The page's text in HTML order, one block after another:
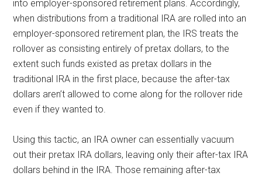
into employer-sponsored retirement plans. Accordingly,
when distributions from a traditional IRA are rolled into an
employer-sponsored retirement plan, the IRS treats the
rollover as consisting entirely of pretax dollars, to the
extent such funds existed as pretax dollars in the
traditional IRA in the first place, because the after-tax
dollars aren’t allowed to come along for the rollover ride
even if they wanted to.
Using this tactic, an IRA owner can essentially vacuum
out their pretax IRA dollars, leaving only their after-tax IRA
dollars behind in the IRA. Those remaining after-tax